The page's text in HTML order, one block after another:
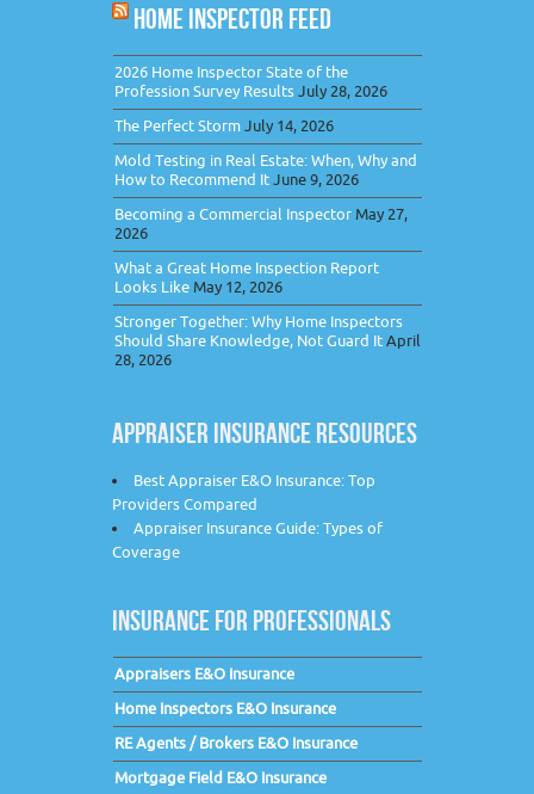
HOME INSPECTOR FEED
2026 Home Inspector State of the
Profession Survey ResultsJuly 28, 2026
The Perfect StormJuly 14, 2026
Mold Testing in Real Estate: When, Why and
How to Recommend ItJune 9, 2026
Becoming a Commercial Inspector May 27,
2026
What a Great Home Inspection Report
Looks Like May 12, 2026
Stronger Together: Why Home Inspectors
Should Share Knowledge, Not Guard ItApril
28, 2026
APPRAISER INSURANCE RESOURCES
Best Appraiser E&O Insurance: Top
Providers Compared
Appraiser Insurance Guide: Types of
Coverage
INSURANCE FOR PROFESSIONALS
Appraisers E&O Insurance
Home Inspectors E&O Insurance
RE Agents / Brokers E&O Insurance
Mortgage Field E&O Insurance